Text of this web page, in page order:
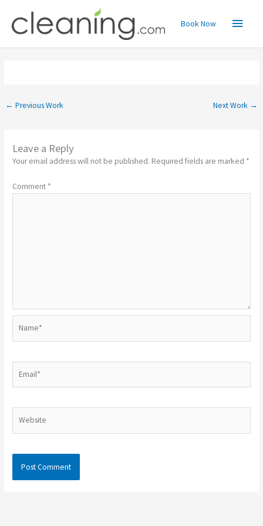
content
Main
Menu
Book Now
← Previous Work Next Work →
Leave a Reply
Your email address will not be published. Required fields are marked *
Comment *